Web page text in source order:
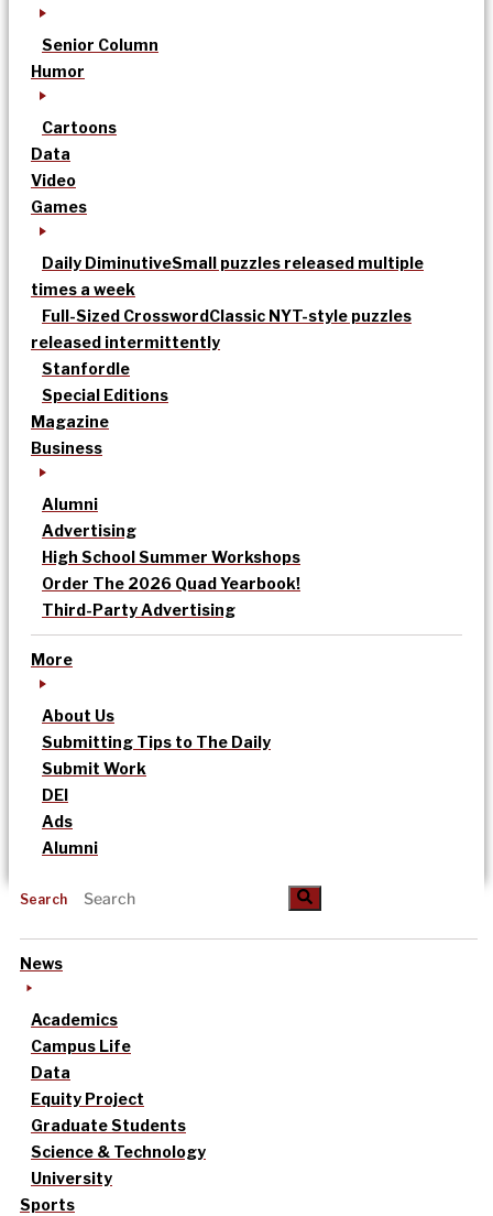
Senior Column
Humor
Cartoons
Data
Video
Games
Daily DiminutiveSmall puzzles released multiple
times a week
Full-Sized CrosswordClassic NYT-style puzzles
released intermittently
Stanfordle
Special Editions
Magazine
Business
Alumni
Advertising
High School Summer Workshops
Order The 2026 Quad Yearbook!
Third-Party Advertising
More
About Us
Submitting Tips to The Daily
Submit Work
DEI
Ads
Alumni
Search
News
Academics
Campus Life
Data
Equity Project
Graduate Students
Science & Technology
University
Sports